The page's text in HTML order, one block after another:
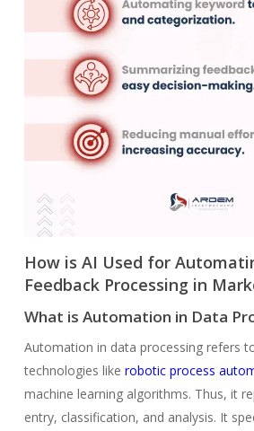
How is AI Used for
Feedback Processing in
What is Automation in Data
Automation in data processing refers
technologies like robotic process
machine learning algorithms. Thus, it
entry, classification, and analysis. It